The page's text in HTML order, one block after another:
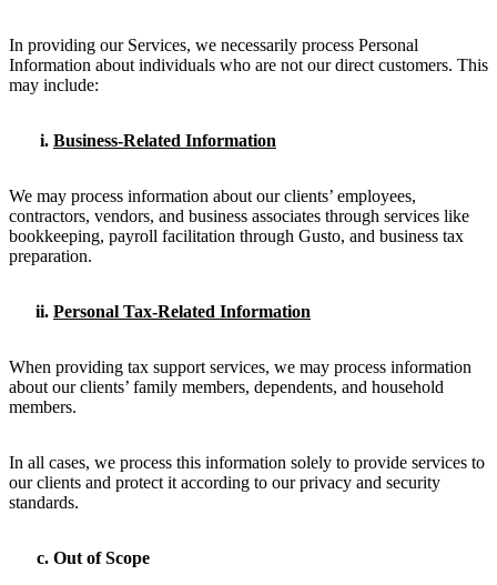
In providing our Services, we necessarily process Personal
Information about individuals who are not our direct customers. This
may include:
Business-Related Information
We may process information about our clients’ employees,
contractors, vendors, and business associates through services like
bookkeeping, payroll facilitation through Gusto, and business tax
preparation.
Personal Tax-Related Information
When providing tax support services, we may process information
about our clients’ family members, dependents, and household
members.
In all cases, we process this information solely to provide services to
our clients and protect it according to our privacy and security
standards.
Out of Scope